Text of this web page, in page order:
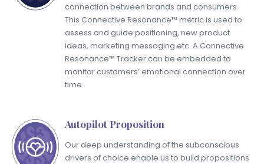
connection between brands and consumers.
This Connective Resonance™ metric is used to
assess and guide positioning, new product
ideas, marketing messaging etc. A Connective
Resonance™ Tracker can be embedded to
monitor customers’ emotional connection over
time.
Autopilot Proposition
Our deep understanding of the subconscious
drivers of choice enable us to build propositions